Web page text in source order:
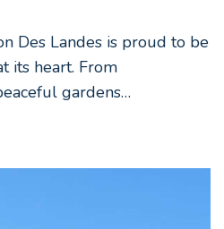
Des Landes is proud to be
its heart. From
gardens…